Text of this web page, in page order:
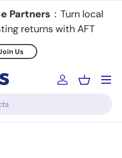
Partners ：Turn local
returns with AFT
Us
Log inBasket
Menu